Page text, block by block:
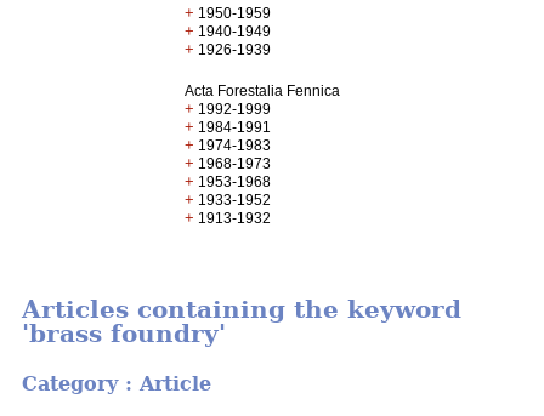
+ 1950-1959
+ 1940-1949
+ 1926-1939
Acta Forestalia Fennica
+ 1992-1999
+ 1984-1991
+ 1974-1983
+ 1968-1973
+ 1953-1968
+ 1933-1952
+ 1913-1932
Articles containing the keyword
'brass foundry'
Category : Article